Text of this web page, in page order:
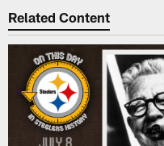
Related Content